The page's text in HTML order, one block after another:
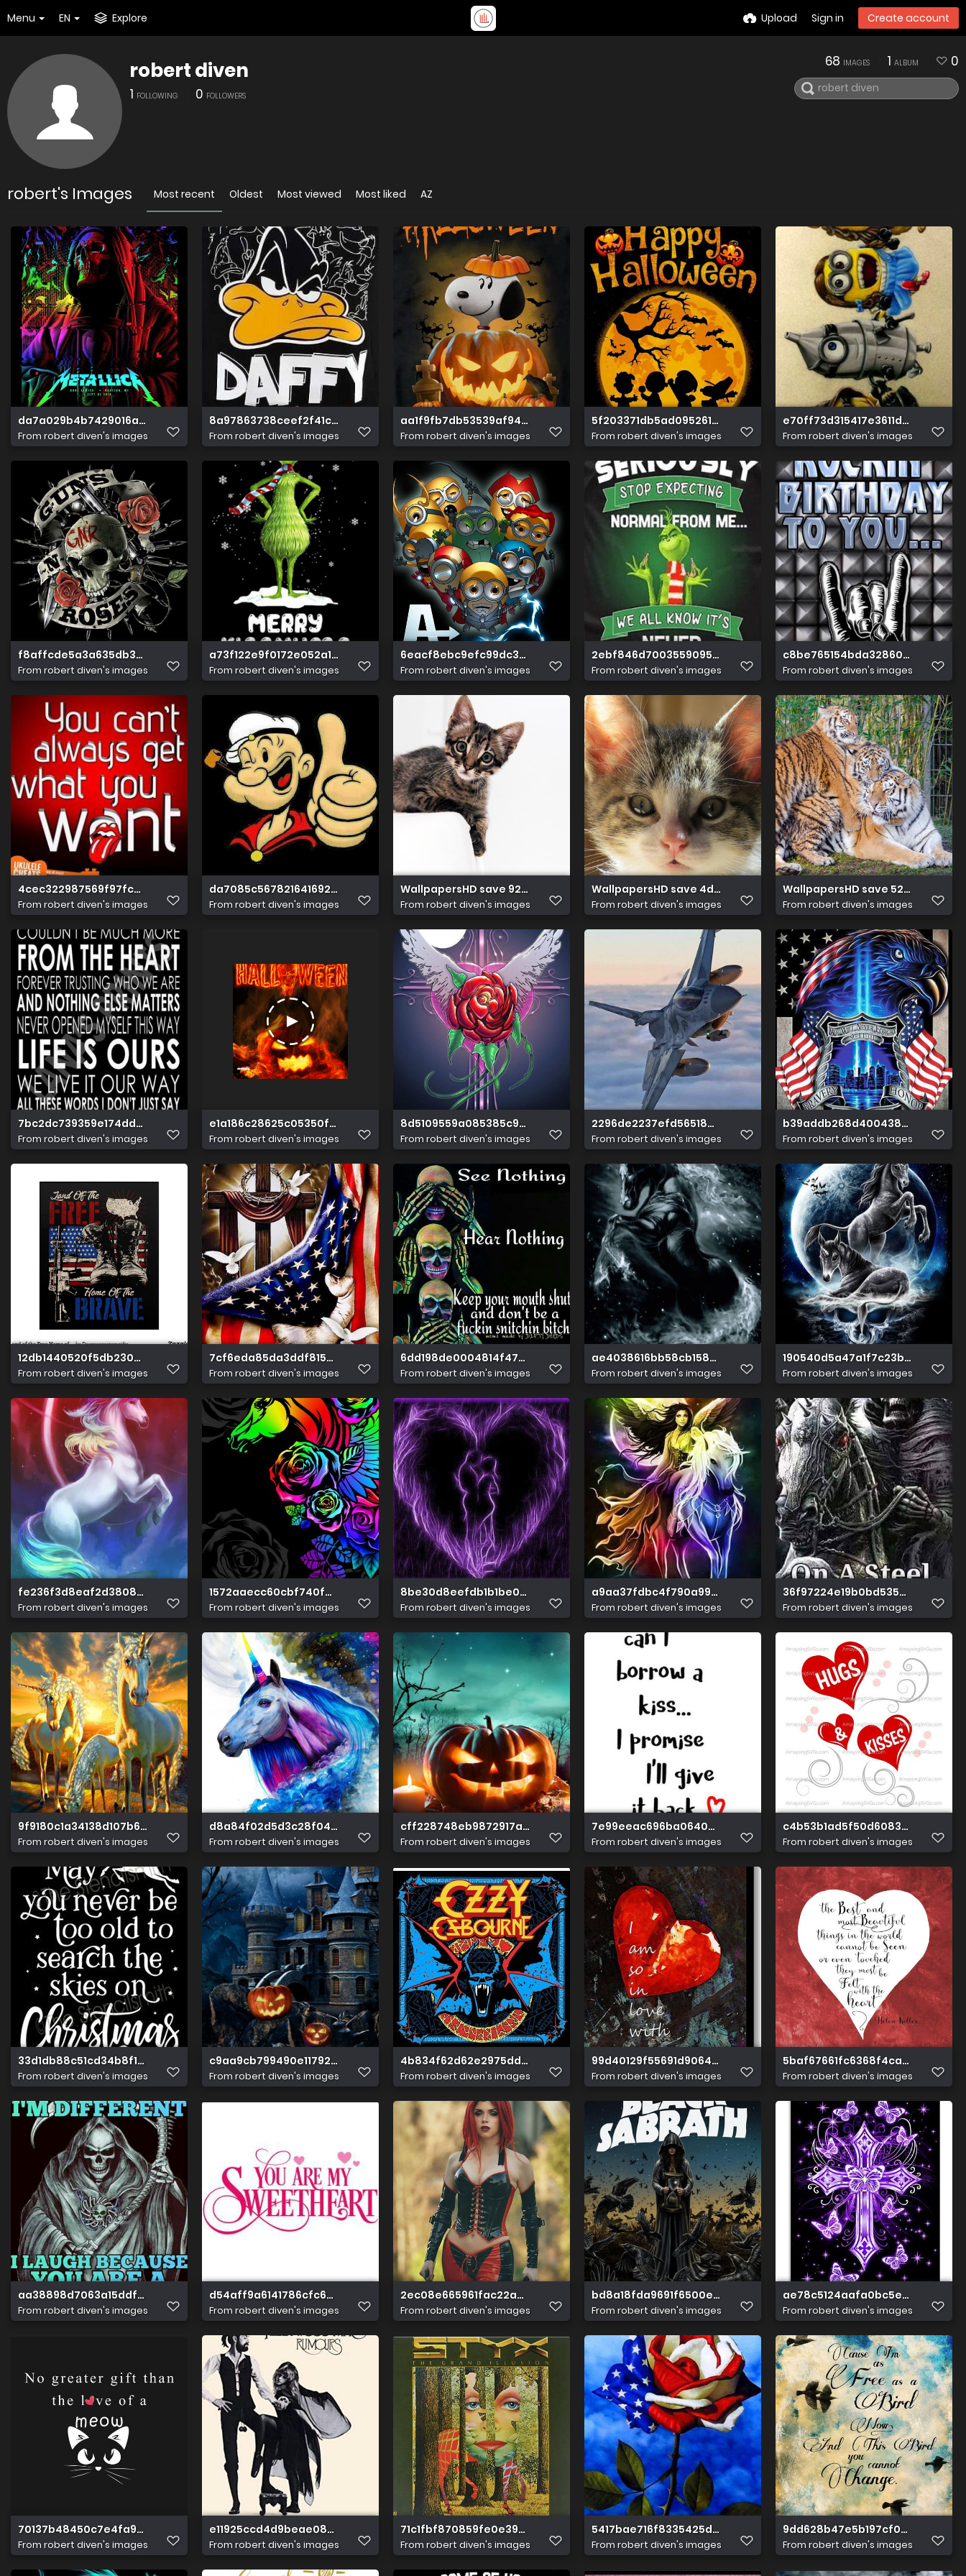
Menu EN Explore Upload Sign in Create account
robert diven
1 FOLLOWING 0 FOLLOWERS
68 IMAGES 1 ALBUM 0
robert's Images Most recent Oldest Most viewed Most liked AZ
da7a029b4b7429016a486292745108d3
From robert diven's images
8a97863738ceef2f41c7cf2ac9854669
From robert diven's images
aa1f9fb7db53539af94b0b51b33399cb
From robert diven's images
5f203371db5ad095261b1882eadec46f
From robert diven's images From robert diven's images
f8affcde5a3a635db33152a40a3695ad
From robert diven's images
a73f122e9f0172e052a16e62dffaefbc
From robert diven's images
6eacf8ebc9efc99dc3f8781c2d379259
From robert diven's images
2ebf846d7003559095a2c54b507077a8
From robert diven's images From robert diven's images
4cec322987569f97fcb2fcc61a4e4213
From robert diven's images
da7085c5678216416928da976817fd26
From robert diven's images
WallpapersHD save 92f74e1a659099947
From robert diven's images
WallpapersHD save 4d29ad17474964736
From robert diven's images
WallpapersHD save
From robert diven's images
7bc2dc739359e174dd4b90324fc9c8cc
From robert diven's images
e1a186c28625c05350f3a87be05222d8
From robert diven's images
8d5109559a085385c9c47ac92895c138
From robert diven's images
2296de2237efd56518d9922754b00f92
From robert diven's images From robert diven's images
12db1440520f5db230828cf0e05b6b14
From robert diven's images
7cf6eda85da3ddf8153cec6c97e16507
From robert diven's images
6dd198de0004814f47a41c777eb9106b
From robert diven's images
ae4038616bb58cb1584a0a308caea071
From robert diven's images From robert diven's images
fe236f3d8eaf2d380846fb0fb9469f82
From robert diven's images
1572aaecc60cbf740fba7a0e047c7252
From robert diven's images
8be30d8eefdb1b1be07efd20bbceeba8
From robert diven's images
a9aa37fdbc4f790a99d06f0656137e57
From robert diven's images From robert diven's images
9f9180c1a34138d107b6d4eada29cbcb
From robert diven's images
d8a84f02d5d3c28f04df7cb657d0ef1d
From robert diven's images
cff228748eb9872917a097bb2d3de8ef
From robert diven's images
7e99eeac696ba064047ac3d2fcdde8a1
From robert diven's images From robert diven's images
33d1db88c51cd34b8f17b5768f4e94cd
From robert diven's images
c9aa9cb799490e1179250f855377d3ef
From robert diven's images
4b834f62d62e2975dd2c2944c024b227
From robert diven's images
99d40129f55691d906453d25c658e62f
From robert diven's images From robert diven's images
aa38898d7063a15ddf12c7ec5bc5ab08
From robert diven's images
d54aff9a6141786cfc62583d19099a12
From robert diven's images
2ec08e665961fac22a8c051fa513120d
From robert diven's images
bd8a18fda9691f6500ecb6cac2866bda
From robert diven's images From robert diven's images
70137b48450c7e4fa94d3b54a18aaf99
From robert diven's images
e11925ccd4d9beae08b084c332548a53
From robert diven's images
71c1fbf870859fe0e39e6681c4902ff4
From robert diven's images
5417bae716f8335425dc87f67fb8f17a
From robert diven's images From robert diven's images